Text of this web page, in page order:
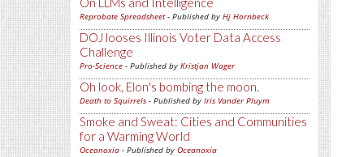
Reprobate Spreadsheet- Published by Hj Hornbeck
DOJ looses Illinois Voter Data Access
Challenge
Pro-Science - Published by Kristjan Wager
Oh look, Elon's bombing the moon.
Death to Squirrels - Published by Iris Vander Pluym
Smoke and Sweat: Cities and Communities
for a Warming World
Oceanoxia - Published by Oceanoxia